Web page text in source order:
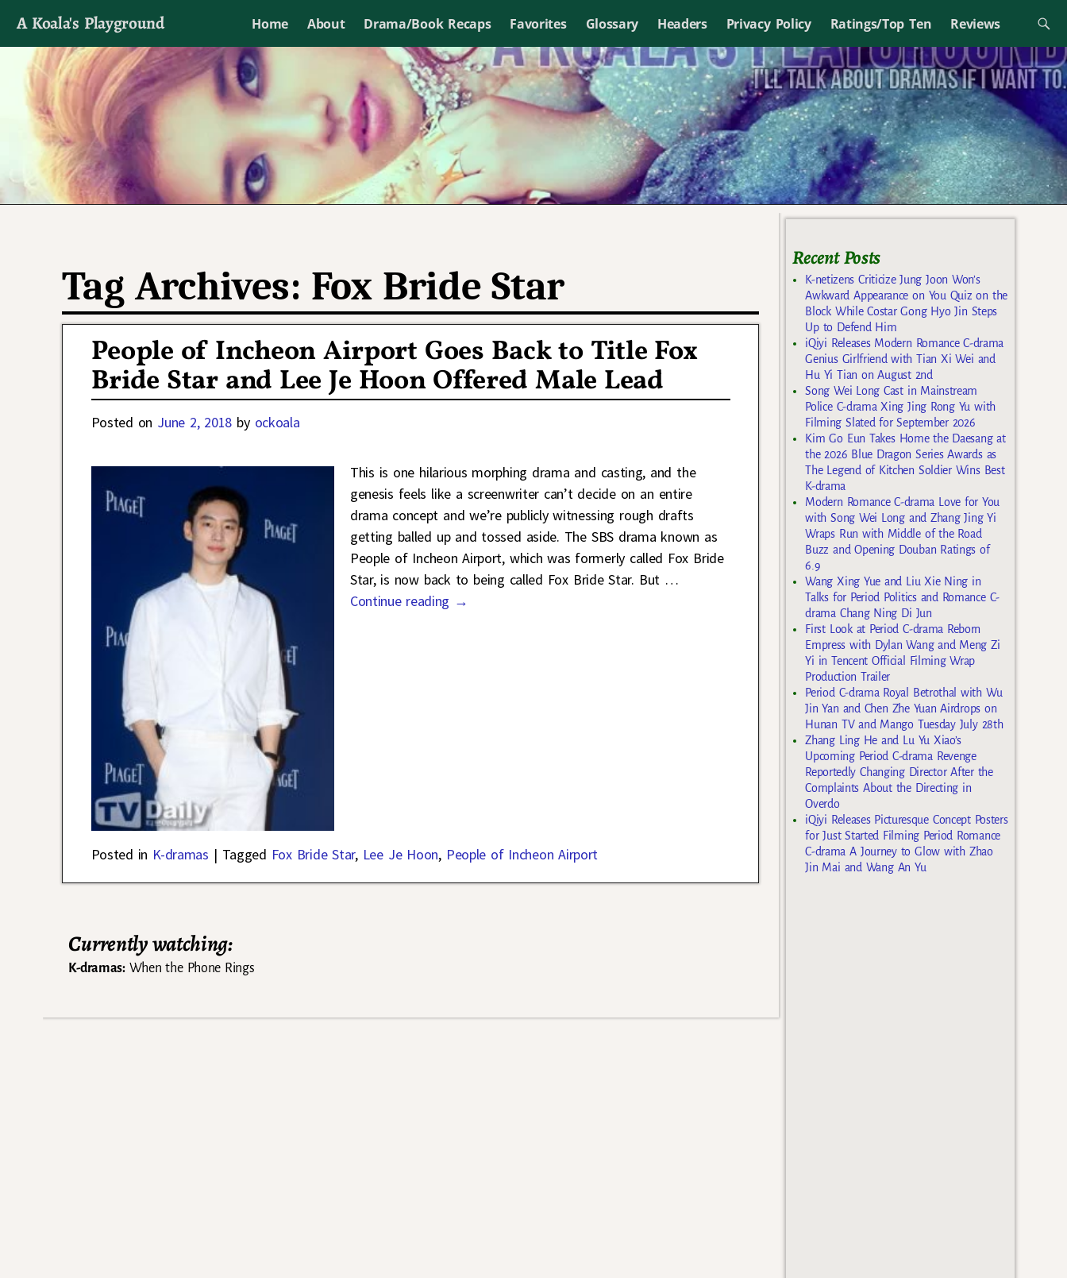
A Koala's Playground Home About Drama/Book Recaps Favorites Glossary Headers Privacy Policy Ratings/Top Ten Reviews
I'll talk about dramas if I want to
Tag Archives: Fox Bride Star
People of Incheon Airport Goes Back to Title Fox
Bride Star and Lee Je Hoon Offered Male Lead
Posted on June 2, 2018 by ockoala
This is one hilarious morphing drama and casting, and the
genesis feels like a screenwriter can’t decide on an entire
drama concept and we’re publicly witnessing rough drafts
getting balled up and tossed aside. The SBS drama known as
People of Incheon Airport, which was formerly called Fox Bride
Star, is now back to being called Fox Bride Star. But …
Continue reading →
Posted in K-dramas | Tagged Fox Bride Star, Lee Je Hoon, People of Incheon Airport
Currently watching:
K-dramas:When the Phone Rings
Recent Posts
K-netizens Criticize Jung Joon Won’s
Awkward Appearance on You Quiz on the
Block While Costar Gong Hyo Jin Steps
Up to Defend Him
iQiyi Releases Modern Romance C-drama
Genius Girlfriend with Tian Xi Wei and
Hu Yi Tian on August 2nd
Song Wei Long Cast in Mainstream
Police C-drama Xing Jing Rong Yu with
Filming Slated for September 2026
Kim Go Eun Takes Home the Daesang at
the 2026 Blue Dragon Series Awards as
The Legend of Kitchen Soldier Wins Best
K-drama
Modern Romance C-drama Love for You
with Song Wei Long and Zhang Jing Yi
Wraps Run with Middle of the Road
Buzz and Opening Douban Ratings of
6.9
Wang Xing Yue and Liu Xie Ning in
Talks for Period Politics and Romance C-
drama Chang Ning Di Jun
First Look at Period C-drama Reborn
Empress with Dylan Wang and Meng Zi
Yi in Tencent Official Filming Wrap
Production Trailer
Period C-drama Royal Betrothal with Wu
Jin Yan and Chen Zhe Yuan Airdrops on
Hunan TV and Mango Tuesday July 28th
Zhang Ling He and Lu Yu Xiao’s
Upcoming Period C-drama Revenge
Reportedly Changing Director After the
Complaints About the Directing in
Overdo
iQiyi Releases Picturesque Concept Posters
for Just Started Filming Period Romance
C-drama A Journey to Glow with Zhao
Jin Mai and Wang An Yu